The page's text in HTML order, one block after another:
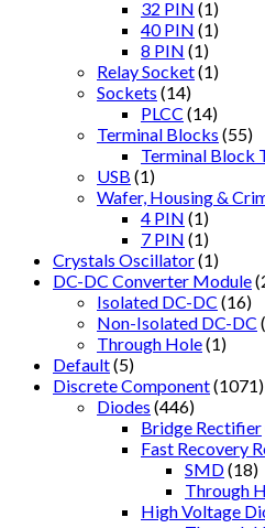
32 PIN (1)
40 PIN (1)
8 PIN (1)
Relay Socket(1)
Sockets (14)
PLCC (14)
Terminal Blocks (55)
Terminal Block
USB (1)
Wafer, Housing &
4 PIN (1)
7 PIN (1)
Crystals Oscillator(1)
DC-DC Converter Module
Isolated DC-DC (16)
Non-Isolated DC-DC
Through Hole(1)
Default(5)
Discrete Component(1071)
Diodes (446)
Bridge Rectifier
Fast Recovery
SMD(18)
Through
High Voltage